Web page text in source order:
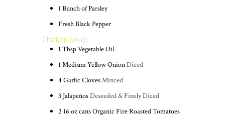
1Bunch of Parsley
Fresh Black Pepper
Chicken Soup
1TbspVegetable Oil
1Medium Yellow OnionDiced
4 Garlic ClovesMinced
3 JalapeñosDeseeded & Finely Diced
2 16 oz cansOrganic Fire Roasted Tomatoes